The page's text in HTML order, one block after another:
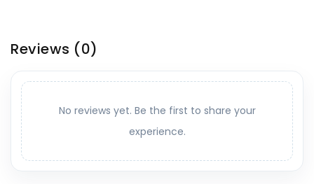
Reviews (0)
No reviews yet. Be the first to share your
experience.